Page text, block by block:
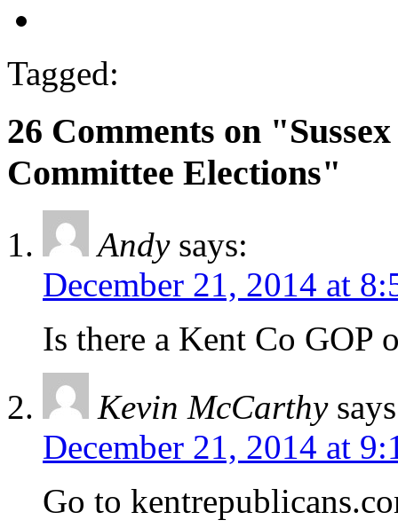
Tagged:
26 Comments on
Committee Elections"
Andy says:
December 21, 2014 at
Is there a Kent Co GOP
Kevin McCarthy
December 21, 2014 at
Go to